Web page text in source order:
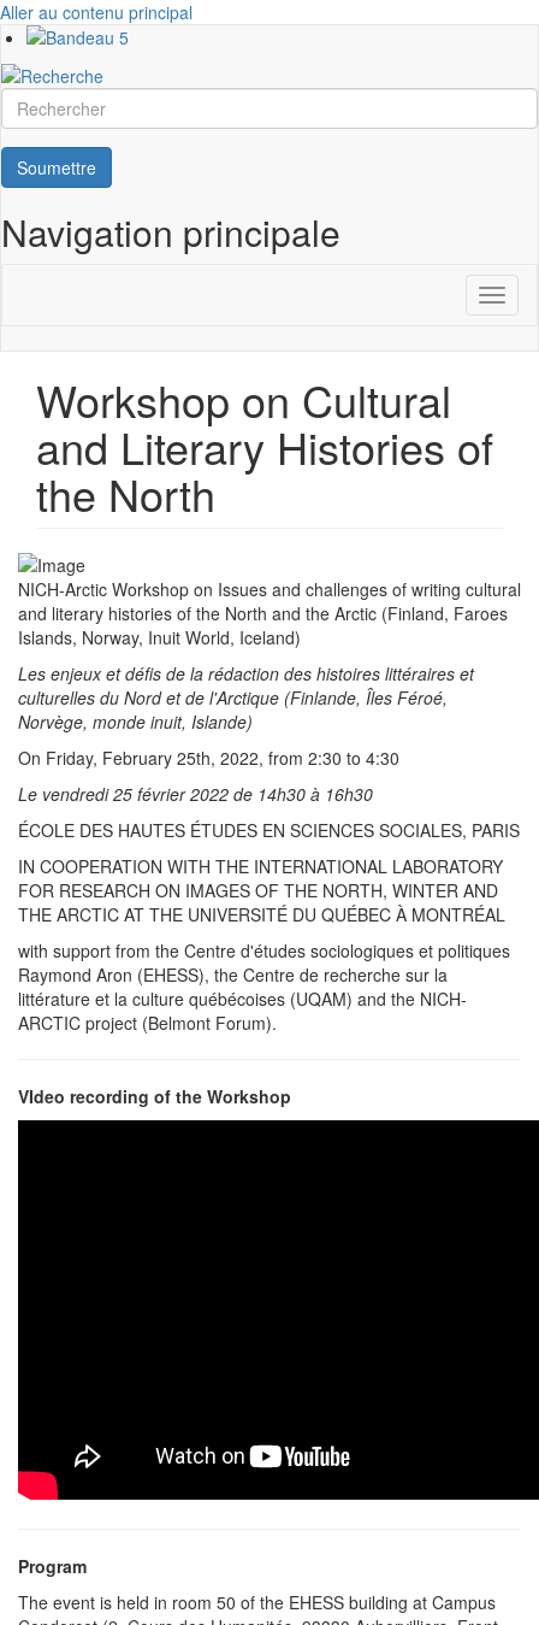
Aller au contenu principal
Rechercher
Soumettre
Navigation principale
Workshop on Cultural
and Literary Histories of
the North
NICH-Arctic Workshop on Issues and challenges of writing cultural
and literary histories of the North and the Arctic (Finland, Faroes
Islands, Norway, Inuit World, Iceland)
Les enjeux et défis de la rédaction des histoires littéraires et
culturelles du Nord et de l'Arctique (Finlande, Îles Féroé,
Norvège, monde inuit, Islande)
On Friday, February 25th, 2022, from 2:30 to 4:30
Le vendredi 25 février 2022 de 14h30 à 16h30
ÉCOLE DES HAUTES ÉTUDES EN SCIENCES SOCIALES, PARIS
IN COOPERATION WITH THE INTERNATIONAL LABORATORY
FOR RESEARCH ON IMAGES OF THE NORTH, WINTER AND
THE ARCTIC AT THE UNIVERSITÉ DU QUÉBEC À MONTRÉAL
with support from the Centre d'études sociologiques et politiques
Raymond Aron (EHESS), the Centre de recherche sur la
littérature et la culture québécoises (UQAM) and the NICH-
ARCTIC project (Belmont Forum).
VIdeo recording of the Workshop
Program
The event is held in room 50 of the EHESS building at Campus